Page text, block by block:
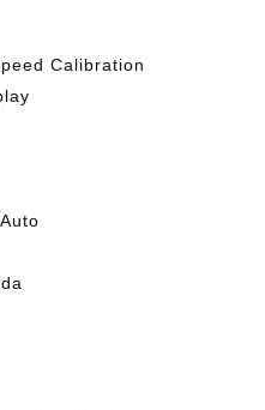
Calibration